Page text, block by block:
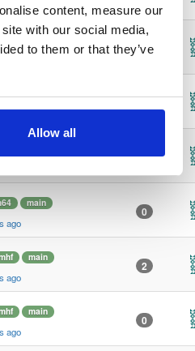
content, measure our
with our social media,
to them or that they’ve
Allow all
ago
ago
1
main
6
main
ago
0
main
ago
2
main
ago
0